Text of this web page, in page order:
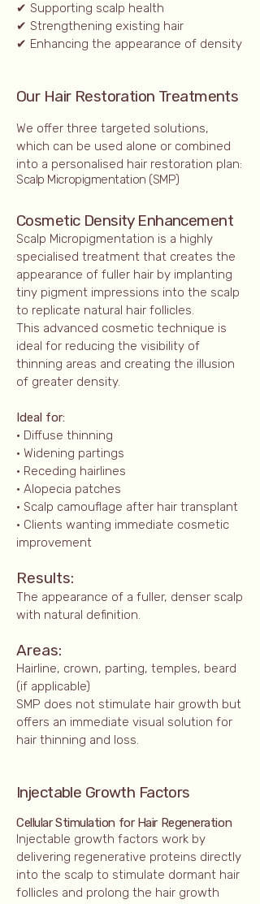
✔ Supporting scalp health
✔ Strengthening existing hair
✔ Enhancing the appearance of density
Our Hair Restoration Treatments
We offer three targeted solutions,
which can be used alone or combined
into a personalised hair restoration plan:
Scalp Micropigmentation (SMP)
Cosmetic Density Enhancement
Scalp Micropigmentation is a highly
specialised treatment that creates the
appearance of fuller hair by implanting
tiny pigment impressions into the scalp
to replicate natural hair follicles.
This advanced cosmetic technique is
ideal for reducing the visibility of
thinning areas and creating the illusion
of greater density.
Ideal for:
• Diffuse thinning
• Widening partings
• Receding hairlines
• Alopecia patches
• Scalp camouflage after hair transplant
• Clients wanting immediate cosmetic
improvement
Results:
The appearance of a fuller, denser scalp
with natural definition.
Areas:
Hairline, crown, parting, temples, beard
(if applicable)
SMP does not stimulate hair growth but
offers an immediate visual solution for
hair thinning and loss.
Injectable Growth Factors
Cellular Stimulation for Hair Regeneration
Injectable growth factors work by
delivering regenerative proteins directly
into the scalp to stimulate dormant hair
follicles and prolong the hair growth